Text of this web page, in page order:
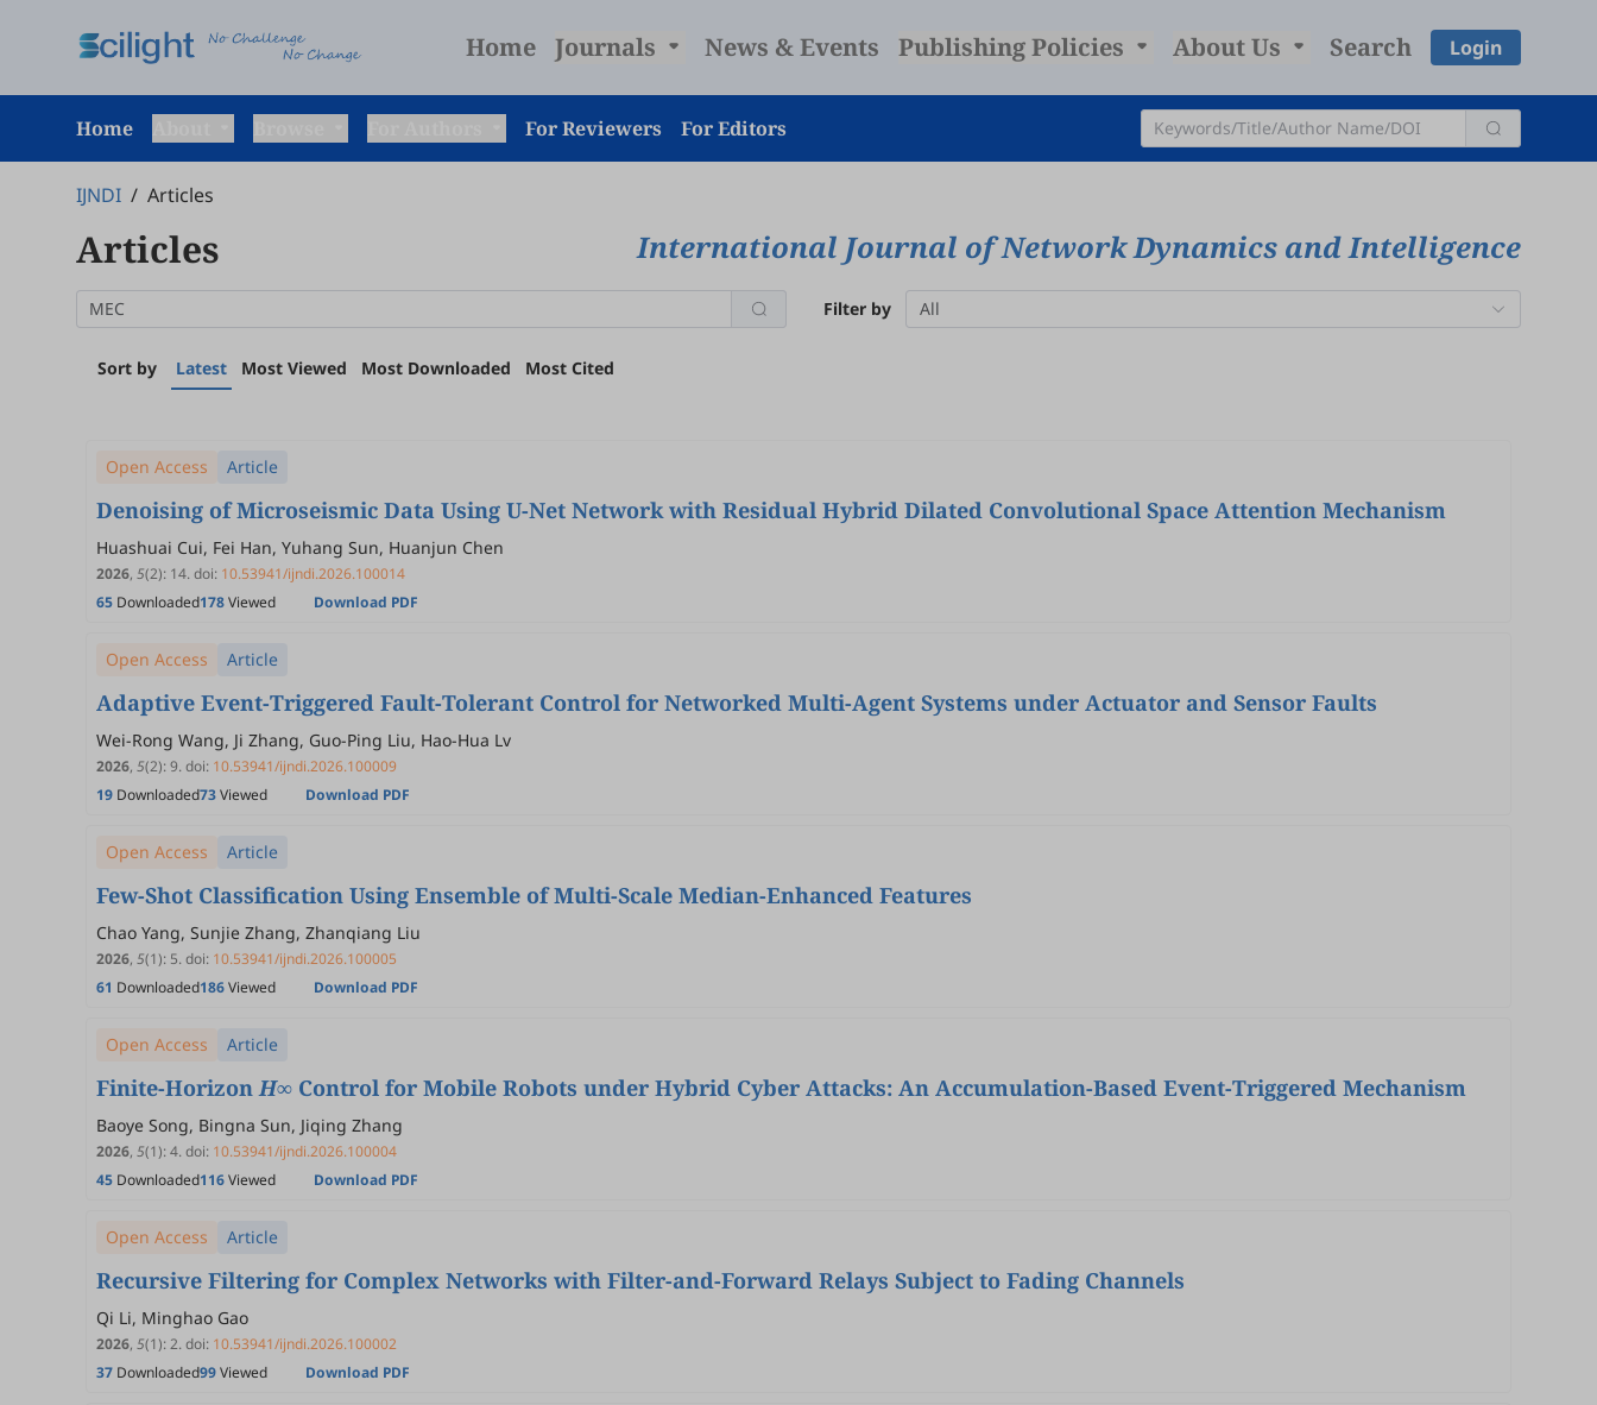
Home Journals News & Events Publishing Policies About Us Search Login
Home For Reviewers For Editors
IJNDI / Articles
Articles International Journal of Network Dynamics and Intelligence
Filter by All
Sort by Latest Most Viewed Most Downloaded Most Cited
Open Access Article
Denoising of Microseismic Data Using U-Net Network with Residual Hybrid Dilated Convolutional Space Attention Mechanism
Huashuai Cui, Fei Han, Yuhang Sun, Huanjun Chen
2026, 5(2): 14.doi: 10.53941/ijndi.2026.100014
65 Downloaded178Viewed Download PDF
Open Access Article
Adaptive Event-Triggered Fault-Tolerant Control for Networked Multi-Agent Systems under Actuator and Sensor Faults
Wei-Rong Wang, Ji Zhang, Guo-Ping Liu, Hao-Hua Lv
2026, 5(2):9.doi: 10.53941/ijndi.2026.100009
19 Downloaded73Viewed Download PDF
Open Access Article
Few-Shot Classification Using Ensemble of Multi-Scale Median-Enhanced Features
Chao Yang, Sunjie Zhang, Zhanqiang Liu
2026, 5(1): 5.doi: 10.53941/ijndi.2026.100005
61 Downloaded186Viewed Download PDF
Open Access Article
Finite-HorizonH∞ Control for Mobile Robots under Hybrid Cyber Attacks: An Accumulation-Based Event-Triggered Mechanism
Baoye Song, Bingna Sun, Jiqing Zhang
2026, 5(1):4.doi: 10.53941/ijndi.2026.100004
45 Downloaded116Viewed Download PDF
Open Access Article
Recursive Filtering for Complex Networks with Filter-and-Forward Relays Subject to Fading Channels
Qi Li, Minghao Gao
2026, 5(1):2.doi: 10.53941/ijndi.2026.100002
37 Downloaded99Viewed Download PDF